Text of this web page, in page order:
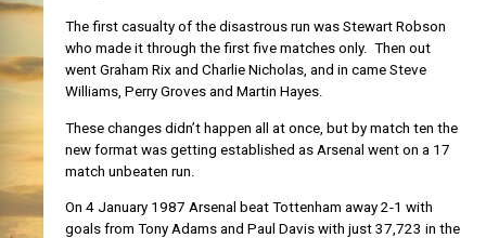
The first casualty of the disastrous run was Stewart Robson
who made it through the first five matches only. Then out
went Graham Rix and Charlie Nicholas, and in came Steve
Williams, Perry Groves and Martin Hayes.
These changes didn’t happen all at once, but by match ten the
new format was getting established as Arsenal went on a 17
match unbeaten run.
On 4 January 1987 Arsenal beat Tottenham away 2-1 with
goals from Tony Adams and Paul Davis with just 37,723 in the